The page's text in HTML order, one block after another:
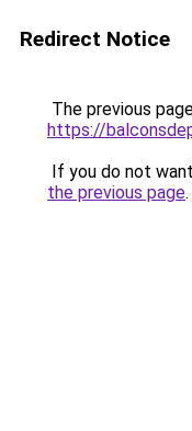
Redirect Notice
The previous
https://
If you do not
the previous page.